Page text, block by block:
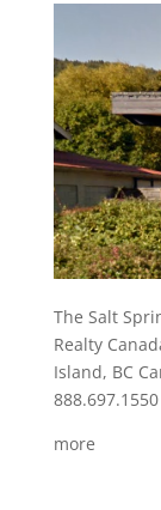
The Salt
Realty
Island, BC
888.697.1550
more